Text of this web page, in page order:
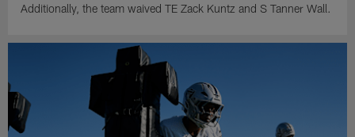
Additionally, the team waived TE Zack Kuntz and S Tanner Wall.